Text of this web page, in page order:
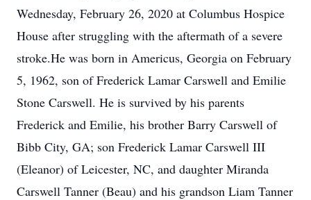
Wednesday, February 26, 2020 at Columbus Hospice
House after struggling with the aftermath of a severe
stroke.He was born in Americus, Georgia on February
5, 1962, son of Frederick Lamar Carswell and Emilie
Stone Carswell. He is survived by his parents
Frederick and Emilie, his brother Barry Carswell of
Bibb City, GA; son Frederick Lamar Carswell III
(Eleanor) of Leicester, NC, and daughter Miranda
Carswell Tanner (Beau) and his grandson Liam Tanner